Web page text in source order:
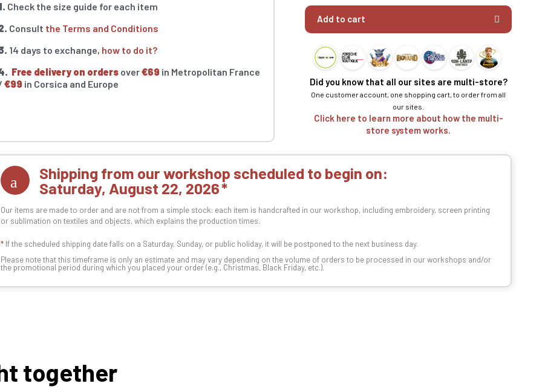
Check the size guide for each item
Consult the Terms and Conditions
14 days to exchange, how to do it?
Free delivery on orders over€69 in Metropolitan France
€99 in Corsica and Europe
Add to cart
Did you know that all our sites are multi-store?
One customer account, one shopping cart, to order from all
our sites.
Click here to learn more about how the multi-
store system works.
Shipping from our workshop scheduled to begin on:
Saturday, August 22, 2026
Our items are made to order and are not from a simple stock: each item is handcrafted in our workshop, including embroidery, screen printing
or sublimation on textiles and objects, which explains the production times.
* If the scheduled shipping date falls on a Saturday, Sunday, or public holiday, it will be postponed to the next business day.
Please note that this timeframe is only an estimate and may vary depending on the volume of orders to be processed in our workshops and/or
the promotional period during which you placed your order (e.g., Christmas, Black Friday, etc.).
together